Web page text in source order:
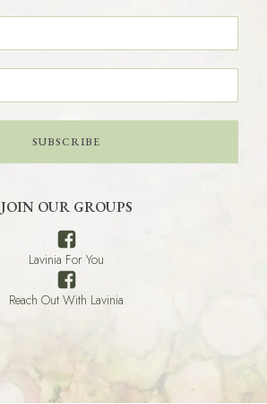
SUBSCRIBE
JOIN OUR GROUPS
Lavinia For You
Reach Out With Lavinia